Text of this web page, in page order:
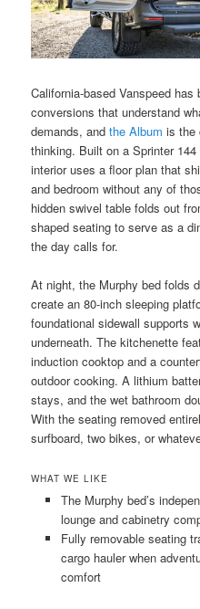
California-based Vanspeed
conversions that understand
demands, andthe Album is the
thinking. Built on a Sprinter
interior uses a floor plan that
and bedroom without any of
hidden swivel table folds out
shaped seating to serve as a
the day calls for.
At night, the Murphy bed folds
create an 80-inch sleeping
foundational sidewall supports
underneath. The kitchenette
induction cooktop and a
outdoor cooking. A lithium
stays, and the wet bathroom
With the seating removed
surfboard, two bikes, or
WHAT WE LIKE
The Murphy bed’s
lounge and cabinetry
Fully removable seating
cargo hauler when
comfort